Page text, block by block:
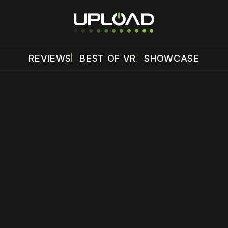
REVIEWS BEST OF VR SHOWCASE